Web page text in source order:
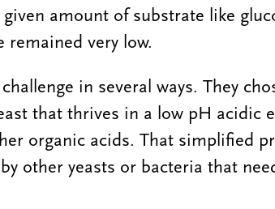
amount of substrate like
very low.
in several ways. They
that thrives in a low pH acidic
organic acids. That simplified
other yeasts or bacteria that